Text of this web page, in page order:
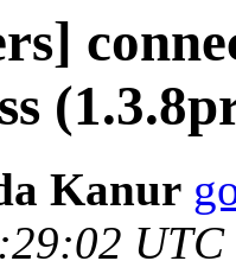
Kanur